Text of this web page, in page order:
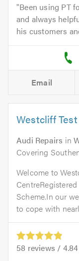
Been using PT
and always
his customers
Email
Westcliff
Audi Repairs in
Covering
Welcome to
Scheme.In our
to cope with
58 reviews / 4.84